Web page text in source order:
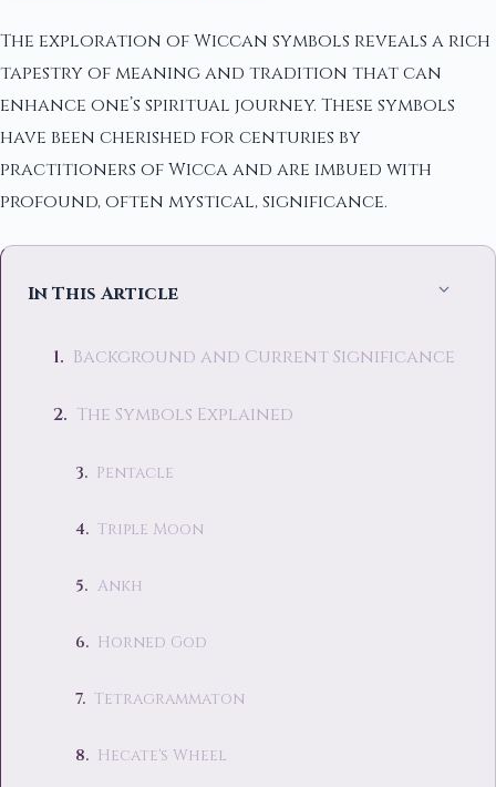
The exploration of Wiccan symbols reveals a rich
tapestry of meaning and tradition that can
enhance one’s spiritual journey. These symbols
have been cherished for centuries by
practitioners of Wicca and are imbued with
profound, often mystical, significance.
In This Article
Background and Current Significance
The Symbols Explained
Pentacle
Triple Moon
Ankh
Horned God
Tetragrammaton
Hecate's Wheel